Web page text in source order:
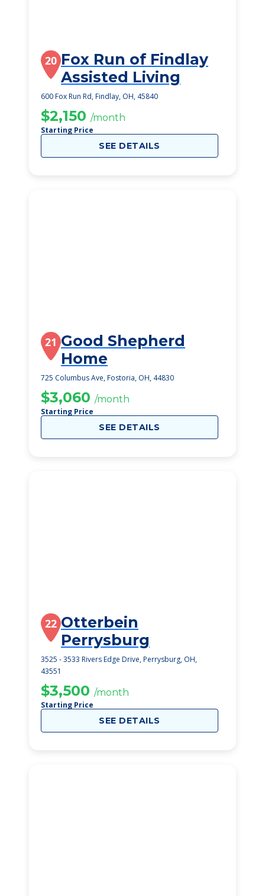
20 Fox Run of Findlay
Assisted Living
600 Fox Run Rd, Findlay, OH, 45840
$2,150 /month
Starting Price
SEE DETAILS
21 Good Shepherd
Home
725 Columbus Ave, Fostoria, OH, 44830
$3,060 /month
Starting Price
SEE DETAILS
22 Otterbein
Perrysburg
3525 - 3533 Rivers Edge Drive, Perrysburg, OH,
43551
$3,500 /month
Starting Price
SEE DETAILS